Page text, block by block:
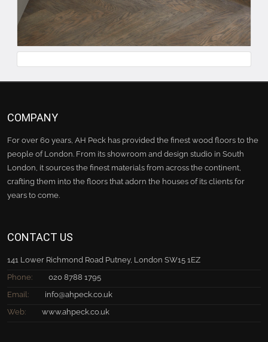
COMPANY
For over 60 years, AH Peck has provided the finest wood floors to the
people of London. From its showroom and design studio in South
London, it sources the finest materials from across the continent,
crafting them into the floors that adorn the houses of its clients for
years to come.
CONTACT US
141 Lower Richmond Road Putney, London SW15 1EZ
Phone:
020 8788 1795
Email:
info@ahpeck.co.uk
Web:
www.ahpeck.co.uk